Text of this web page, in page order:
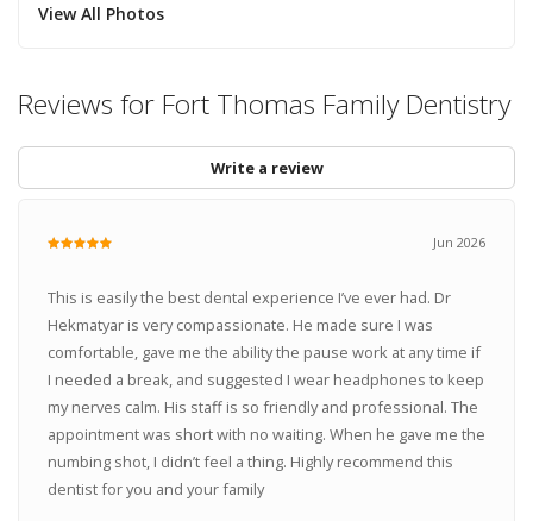
View All Photos
Reviews for Fort Thomas Family Dentistry
Write a review
Jun 2026
This is easily the best dental experience I’ve ever had. Dr
Hekmatyar is very compassionate. He made sure I was
comfortable, gave me the ability the pause work at any time if
I needed a break, and suggested I wear headphones to keep
my nerves calm. His staff is so friendly and professional. The
appointment was short with no waiting. When he gave me the
numbing shot, I didn’t feel a thing. Highly recommend this
dentist for you and your family